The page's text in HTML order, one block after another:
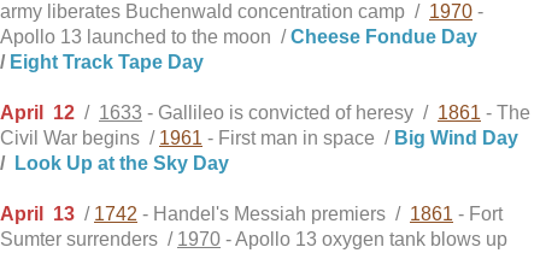
army liberates Buchenwald concentration camp / 1970 -
Apollo 13 launched to the moon /Cheese Fondue Day
/ Eight Track Tape Day
April 12 / 1633 - Gallileo is convicted of heresy / 1861 - The
Civil War begins / 1961 - First man in space / Big Wind Day
/ Look Up at the Sky Day
April 13 / 1742 - Handel's Messiah premiers / 1861 - Fort
Sumter surrenders / 1970 - Apollo 13 oxygen tank blows up